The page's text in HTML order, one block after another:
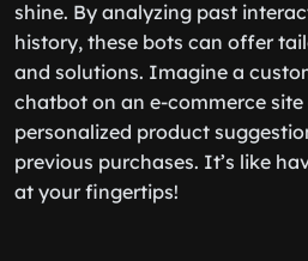
shine. By analyzing past
history, these bots can offer
and solutions. Imagine a
chatbot on an e-commerce
personalized product
previous purchases. It’s like
at your fingertips!